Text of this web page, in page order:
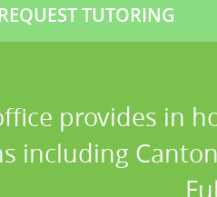
provides in
including